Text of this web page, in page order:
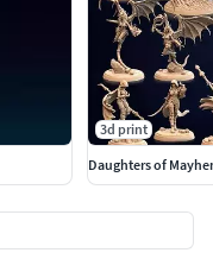
3d print
Daughters of